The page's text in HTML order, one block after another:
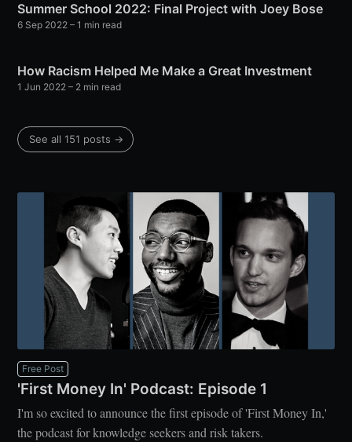
Summer School 2022: Final Project with Joey Bose
6 Sep 2022 – 1 min read
How Racism Helped Me Make a Great Investment
1 Jun 2022 – 2 min read
See all 151 posts →
Free Post
'First Money In' Podcast: Episode 1
I'm so excited to announce the first episode of 'First Money In,'
the podcast for knowledge seekers and risk takers.